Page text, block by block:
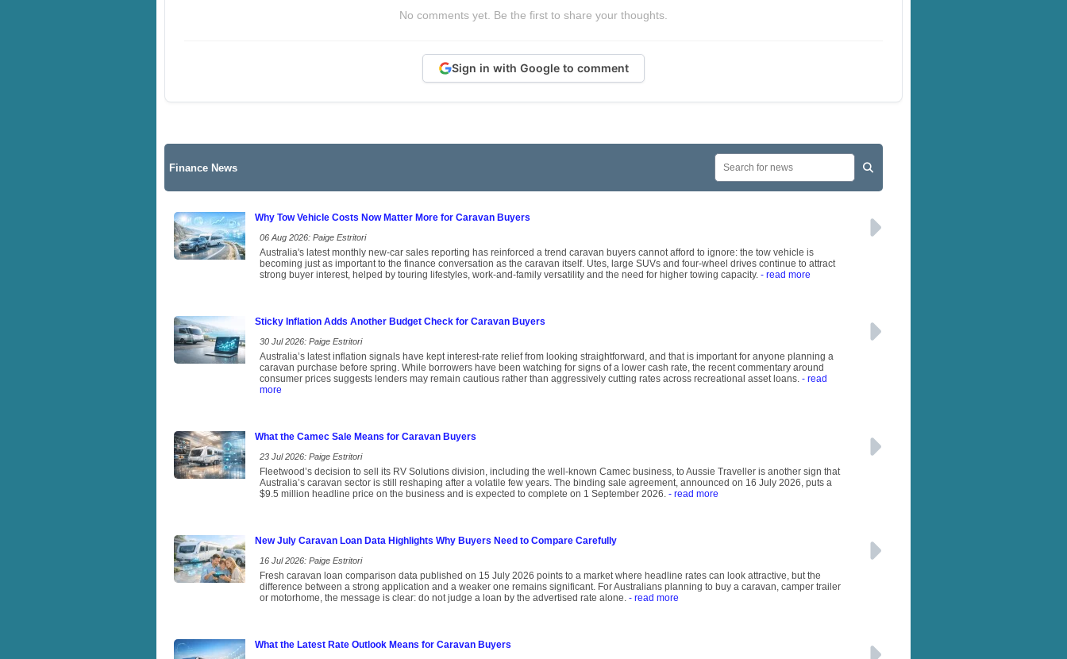
No comments yet. Be the first to share your thoughts.
Sign in with Google to comment
Finance News
Why Tow Vehicle Costs Now Matter More for Caravan Buyers
06 Aug 2026: Paige Estritori
Australia's latest monthly new-car sales reporting has reinforced a trend caravan buyers cannot afford to ignore: the tow vehicle is
becoming just as important to the finance conversation as the caravan itself. Utes, large SUVs and four-wheel drives continue to attract
strong buyer interest, helped by touring lifestyles, work-and-family versatility and the need for higher towing capacity. - read more
Sticky Inflation Adds Another Budget Check for Caravan Buyers
30 Jul 2026: Paige Estritori
Australia’s latest inflation signals have kept interest-rate relief from looking straightforward, and that is important for anyone planning a
caravan purchase before spring. While borrowers have been watching for signs of a lower cash rate, the recent commentary around
consumer prices suggests lenders may remain cautious rather than aggressively cutting rates across recreational asset loans. - read
more
What the Camec Sale Means for Caravan Buyers
23 Jul 2026: Paige Estritori
Fleetwood’s decision to sell its RV Solutions division, including the well-known Camec business, to Aussie Traveller is another sign that
Australia’s caravan sector is still reshaping after a volatile few years. The binding sale agreement, announced on 16 July 2026, puts a
$9.5 million headline price on the business and is expected to complete on 1 September 2026. - read more
New July Caravan Loan Data Highlights Why Buyers Need to Compare Carefully
16 Jul 2026: Paige Estritori
Fresh caravan loan comparison data published on 15 July 2026 points to a market where headline rates can look attractive, but the
difference between a strong application and a weaker one remains significant. For Australians planning to buy a caravan, camper trailer
or motorhome, the message is clear: do not judge a loan by the advertised rate alone. - read more
What the Latest Rate Outlook Means for Caravan Buyers